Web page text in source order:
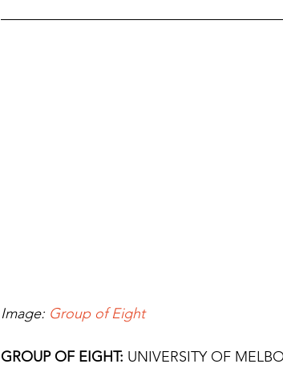
Image: Group of Eight
GROUP OF EIGHT: UNIVERSITY OF